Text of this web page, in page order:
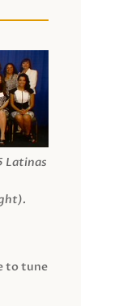
Latinas
to tune